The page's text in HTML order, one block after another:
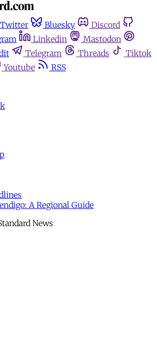
Twitter Bluesky
Discord
Linkedin
Mastodon
Telegram Threads
Tiktok
Youtube
RSS
A Regional Guide
News